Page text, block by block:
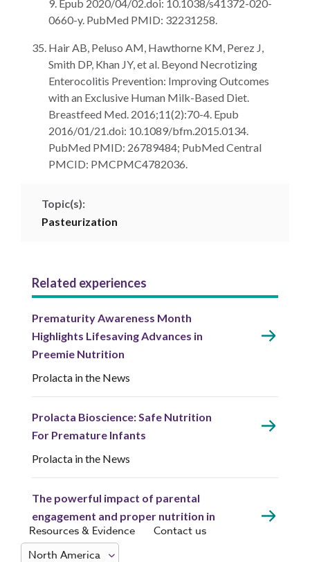
Resources & Evidence Contact us
9. Epub 2020/04/02.doi: 10.1038/s41372-020-
0660-y. PubMed PMID: 32231258.
Hair AB, Peluso AM, Hawthorne KM, Perez J,
Smith DP, Khan JY, et al. Beyond Necrotizing
Enterocolitis Prevention: Improving Outcomes
with an Exclusive Human Milk-Based Diet.
Breastfeed Med. 2016;11(2):70-4. Epub
2016/01/21.doi: 10.1089/bfm.2015.0134.
PubMed PMID: 26789484; PubMed Central
PMCID: PMCPMC4782036.
Topic(s):
Pasteurization
Related experiences
Prematurity Awareness Month
Highlights Lifesaving Advances in
Preemie Nutrition
Prolacta in the News
Prolacta Bioscience: Safe Nutrition
For Premature Infants
Prolacta in the News
The powerful impact of parental
engagement and proper nutrition in
the NICU with Dr. Elliott
Prolacta in the News